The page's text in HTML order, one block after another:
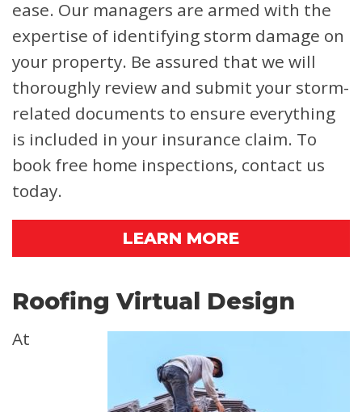
ease. Our managers are armed with the
expertise of identifying storm damage on
your property. Be assured that we will
thoroughly review and submit your storm-
related documents to ensure everything
is included in your insurance claim. To
book free home inspections, contact us
today.
LEARN MORE
Roofing Virtual Design
At